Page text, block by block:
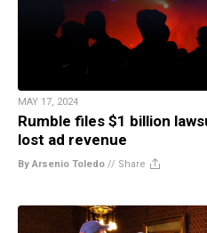
MAY 17, 2024
Rumble files $1 billion
lost ad revenue
By Arsenio Toledo // Share